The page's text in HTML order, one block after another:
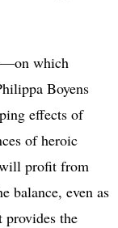
which
Boyens
effects of
of heroic
will profit from
balance, even as
provides the